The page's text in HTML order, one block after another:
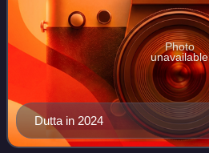
Dutta in 2024
Photo
unavailable